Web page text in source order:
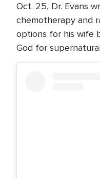
Oct. 25, Dr. Evans
chemotherapy and
options for his wife
God for